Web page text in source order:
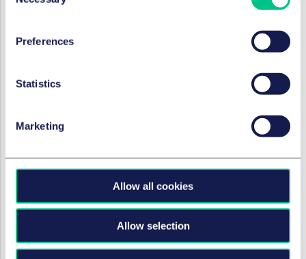
Preferences
Statistics
Marketing
Allow all cookies
Allow selection
CBAM: Expansion of CO₂
pipeline
by
ENERGY & INFRASTRUCTURE
HR compliance in the energy